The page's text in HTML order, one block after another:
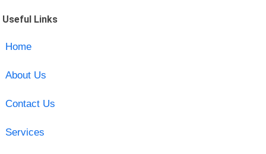
Useful Links
Home
About Us
Contact Us
Services